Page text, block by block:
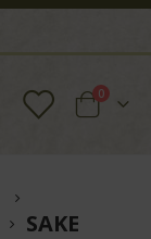
Cart
0items
SAKE